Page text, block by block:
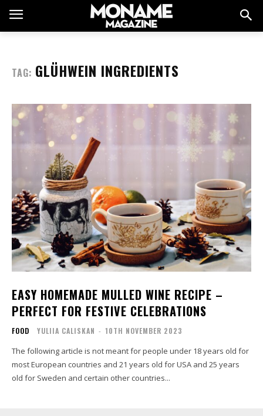
TAG: GLÜHWEIN INGREDIENTS
EASY HOMEMADE MULLED WINE RECIPE –
PERFECT FOR FESTIVE CELEBRATIONS
FOOD YULIIA CALISKAN - 10TH NOVEMBER 2023
The following article is not meant for people under 18 years old for
most European countries and 21 years old for USA and 25 years
old for Sweden and certain other countries...